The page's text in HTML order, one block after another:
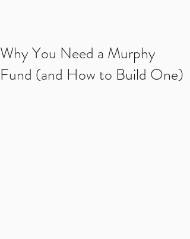
Why You Need a Murphy
Fund (and How to Build One)